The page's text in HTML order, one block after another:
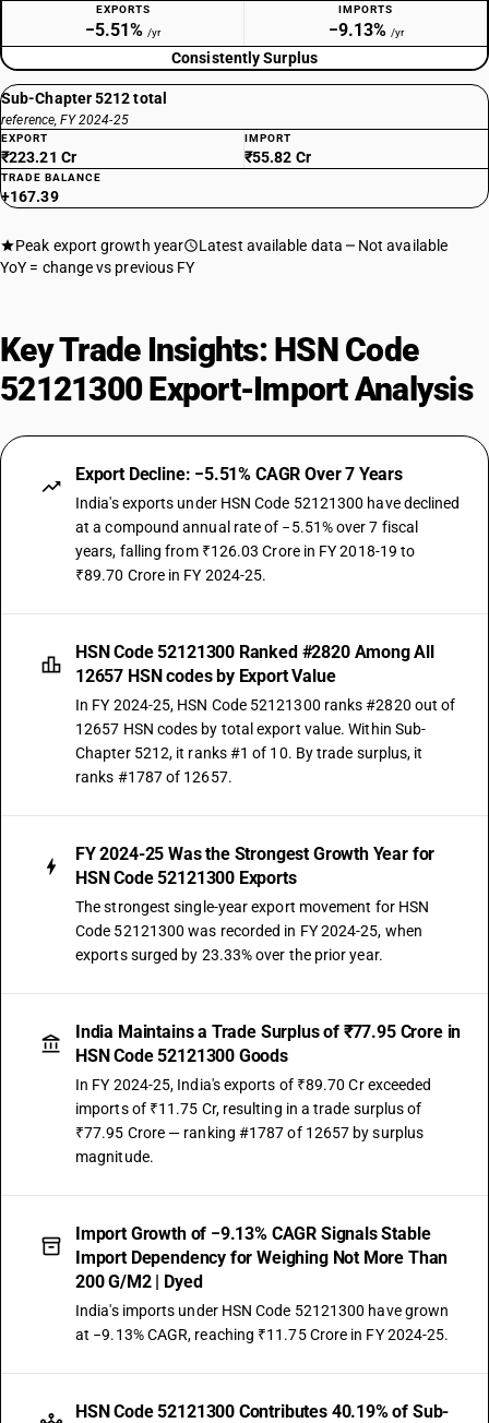
EXPORTS
−5.51% /yr
IMPORTS
−9.13% /yr
Consistently Surplus
Sub-Chapter 5212 total
reference, FY 2024-25
EXPORT
₹223.21 Cr
IMPORT
₹55.82 Cr
TRADE BALANCE
+167.39
Peak export growth year Latest available data
Not available
YoY = change vs previous FY
Key Trade Insights: HSN Code
52121300 Export-Import Analysis
Export Decline: −5.51% CAGR Over 7 Years
India's exports under HSN Code 52121300 have declined
at a compound annual rate of −5.51% over 7 fiscal
years, falling from ₹126.03 Crore in FY 2018-19 to
₹89.70 Crore in FY 2024-25.
HSN Code 52121300 Ranked #2820 Among All
12657 HSN codes by Export Value
In FY 2024-25, HSN Code 52121300 ranks #2820 out of
12657 HSN codes by total export value. Within Sub-
Chapter 5212, it ranks #1 of 10. By trade surplus, it
ranks #1787 of 12657.
FY 2024-25 Was the Strongest Growth Year for
HSN Code 52121300 Exports
The strongest single-year export movement for HSN
Code 52121300 was recorded in FY 2024-25, when
exports surged by 23.33% over the prior year.
India Maintains a Trade Surplus of ₹77.95 Crore in
HSN Code 52121300 Goods
In FY 2024-25, India's exports of ₹89.70 Cr exceeded
imports of ₹11.75 Cr, resulting in a trade surplus of
₹77.95 Crore — ranking #1787 of 12657 by surplus
magnitude.
Import Growth of −9.13% CAGR Signals Stable
Import Dependency for Weighing Not More Than
200 G/M2 | Dyed
India's imports under HSN Code 52121300 have grown
at −9.13% CAGR, reaching ₹11.75 Crore in FY 2024-25.
HSN Code 52121300 Contributes 40.19% of Sub-